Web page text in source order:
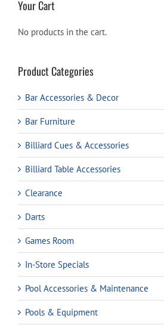
Your Cart
No products in the cart.
Product Categories
Bar Accessories & Decor
Bar Furniture
Billiard Cues & Accessories
Billiard Table Accessories
Clearance
Darts
Games Room
In-Store Specials
Pool Accessories & Maintenance
Pools & Equipment